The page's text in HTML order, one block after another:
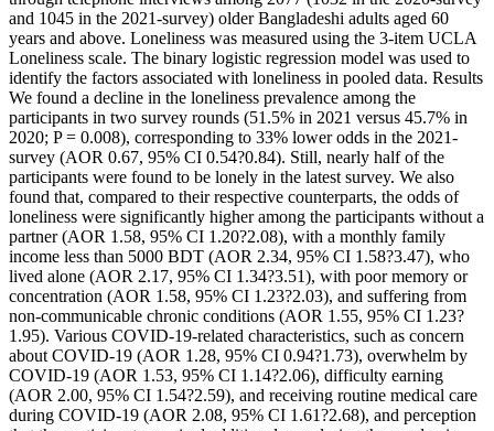
and 1045 in the 2021-survey) older Bangladeshi adults aged 60
years and above. Loneliness was measured using the 3-item UCLA
Loneliness scale. The binary logistic regression model was used to
identify the factors associated with loneliness in pooled data. Results
We found a decline in the loneliness prevalence among the
participants in two survey rounds (51.5% in 2021 versus 45.7% in
2020; P = 0.008), corresponding to 33% lower odds in the 2021-
survey (AOR 0.67, 95% CI 0.54?0.84). Still, nearly half of the
participants were found to be lonely in the latest survey. We also
found that, compared to their respective counterparts, the odds of
loneliness were significantly higher among the participants without a
partner (AOR 1.58, 95% CI 1.20?2.08), with a monthly family
income less than 5000 BDT (AOR 2.34, 95% CI 1.58?3.47), who
lived alone (AOR 2.17, 95% CI 1.34?3.51), with poor memory or
concentration (AOR 1.58, 95% CI 1.23?2.03), and suffering from
non-communicable chronic conditions (AOR 1.55, 95% CI 1.23?
1.95). Various COVID-19-related characteristics, such as concern
about COVID-19 (AOR 1.28, 95% CI 0.94?1.73), overwhelm by
COVID-19 (AOR 1.53, 95% CI 1.14?2.06), difficulty earning
(AOR 2.00, 95% CI 1.54?2.59), and receiving routine medical care
during COVID-19 (AOR 2.08, 95% CI 1.61?2.68), and perception